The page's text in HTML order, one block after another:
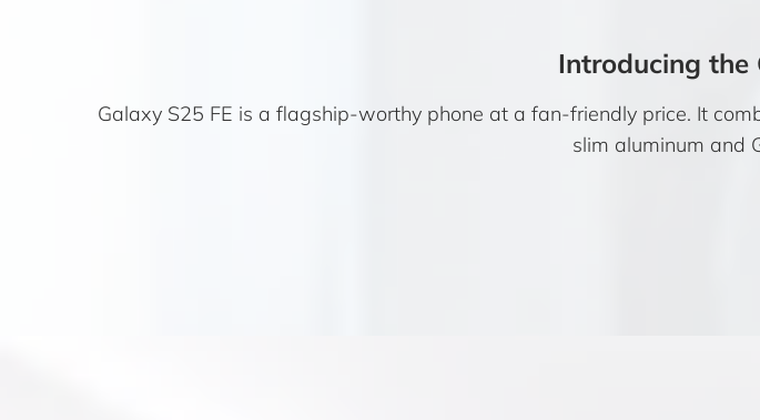
Introducing the
Galaxy S25 FE is a flagship-worthy phone at a fan-friendly price. It
slim aluminum and